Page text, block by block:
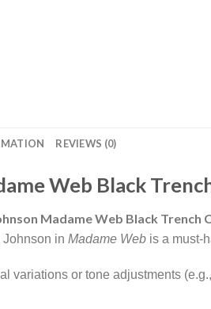
REVIEWS (0)
Web Black
Madame Web Black Trench
Johnson in Madame Web is a must-
variations or tone adjustments